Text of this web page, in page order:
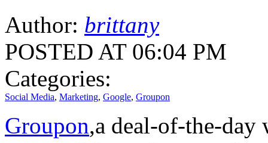
Author: brittany
POSTED AT 06:04 PM
Categories:
Social Media, Marketing, Google, Groupon
Groupon,a deal-of-the-day